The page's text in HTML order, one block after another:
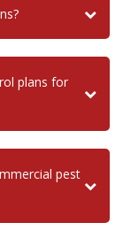
plans for
pest